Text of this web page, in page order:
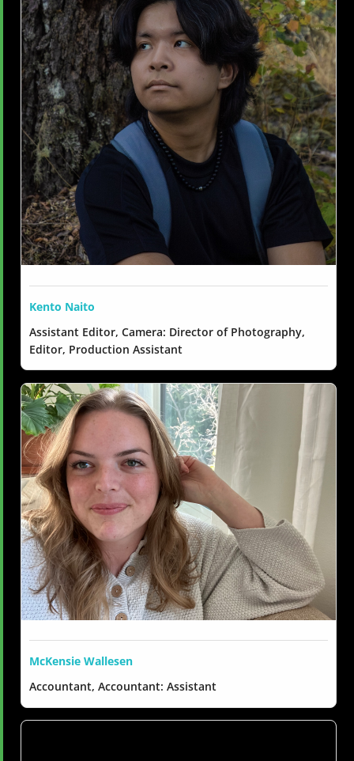
Kento Naito
Assistant Editor, Camera: Director of Photography,
Editor, Production Assistant
McKensie Wallesen
Accountant, Accountant: Assistant